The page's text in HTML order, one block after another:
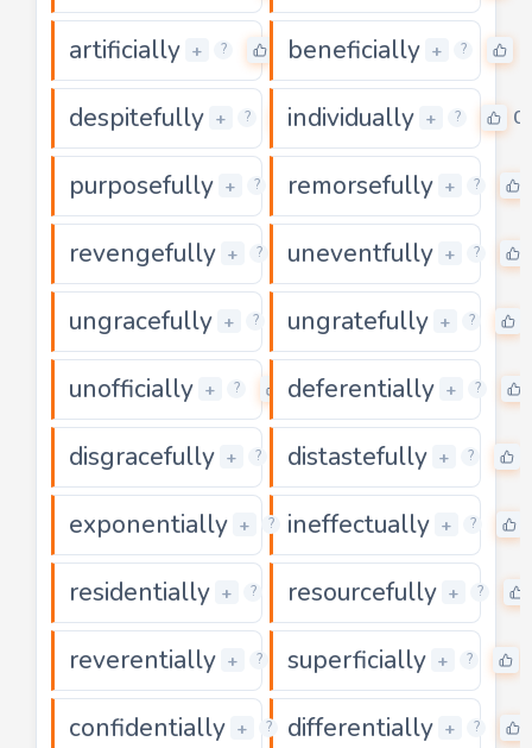
artificially + ? 0beneficially + ?
despitefully + ? 0
individually + ? 0
purposefully + ? 0
remorsefully + ?
revengefully + ? 0
uneventfully + ?
ungracefully + ? 0
ungratefully + ?
unofficially + ? 0
deferentially + ?
disgracefully + ? 0
distastefully + ?
exponentially + ? 0
ineffectually + ?
residentially + ? 0
resourcefully + ?
reverentially + ? 0
superficially + ?
confidentially + ? 0
differentially + ?